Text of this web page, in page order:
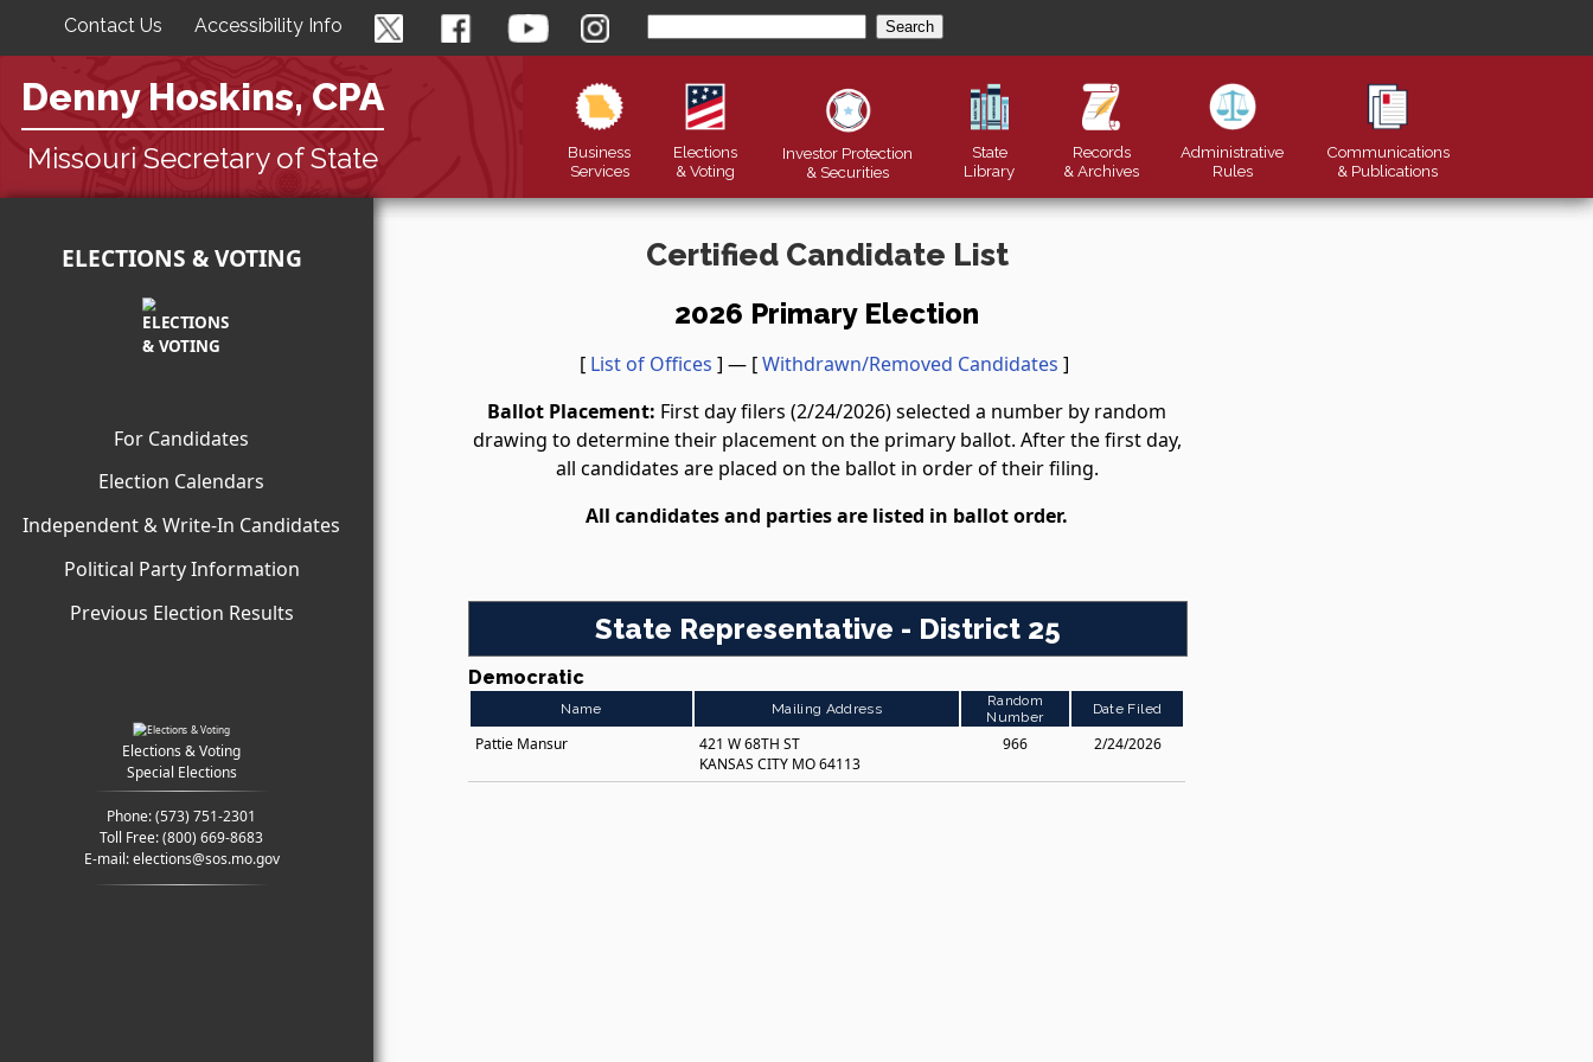
Contact Us Accessibility Info
Denny Hoskins, CPA
Missouri Secretary of State
Business
Services
Elections
& Voting
Investor Protection
& Securities
State
Library
Records
& Archives
Administrative
Rules
Communications
& Publications
ELECTIONS & VOTING
For Candidates
Election Calendars
Independent & Write-In Candidates
Political Party Information
Previous Election Results
Elections & Voting
Special Elections
Phone:(573) 751-2301
Toll Free:(800) 669-8683
E-mail:elections@sos.mo.gov
Certified Candidate List
2026 Primary Election
[ List of Offices ] — [Withdrawn/Removed Candidates ]
Ballot Placement: First day filers (2/24/2026) selected a number by random
drawing to determine their placement on the primary ballot. After the first day,
all candidates are placed on the ballot in order of their filing.
All candidates and parties are listed in ballot order.
State Representative - District 25
Democratic
Name Mailing Address
Random
Number
Date Filed
Pattie Mansur
421 W 68TH ST
KANSAS CITY MO 64113
966 2/24/2026